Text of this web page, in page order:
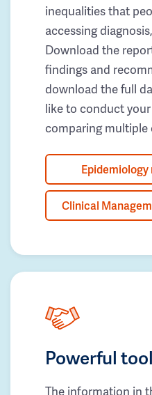
inequalities that
accessing
Download the
findings and
download the full
like to conduct
comparing multiple
Clinical
Powerful
The information in